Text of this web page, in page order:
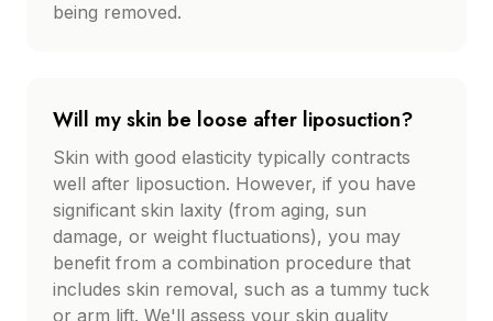
being removed.
Will my skin be loose after liposuction?
Skin with good elasticity typically contracts
well after liposuction. However, if you have
significant skin laxity (from aging, sun
damage, or weight fluctuations), you may
benefit from a combination procedure that
includes skin removal, such as a tummy tuck
or arm lift. We'll assess your skin quality